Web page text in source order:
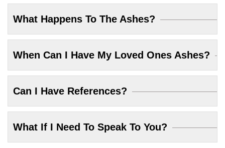
What Happens To The Ashes?
When Can I Have My Loved Ones Ashes?
Can I Have References?
What If I Need To Speak To You?